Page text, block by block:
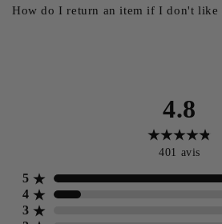
How do I return an item if I don't like
4.8
401 avis
5
4
3